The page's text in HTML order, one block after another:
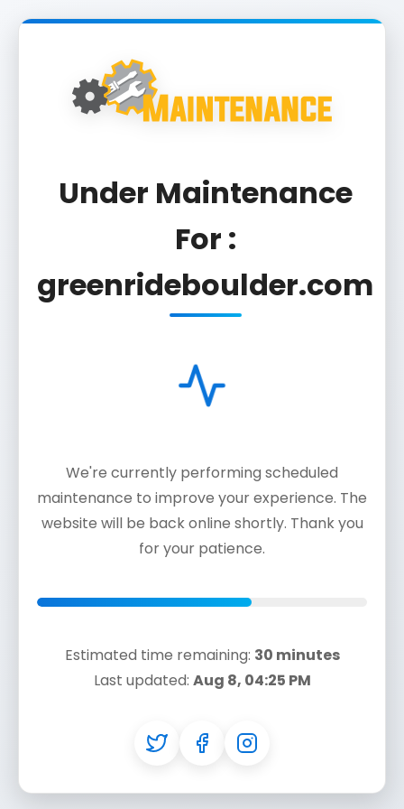
Under Maintenance
For :
greenrideboulder.com
We're currently performing scheduled
maintenance to improve your experience. The
website will be back online shortly. Thank you
for your patience.
Estimated time remaining: 30 minutes
Last updated: Aug 8, 04:25 PM